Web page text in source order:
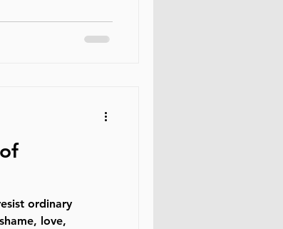
want women to
At the same
ordinary
love,